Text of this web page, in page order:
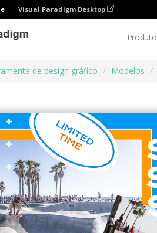
Visual Paradigm Desktop
de design gráfico Modelos